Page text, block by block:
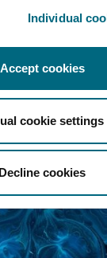
Individual
Accept cookies
cookie settings
Decline cookies
Insurance
Lithium
to regulate the